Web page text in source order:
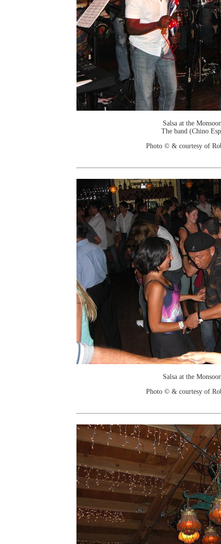
Salsa at the
The band (Chino
Photo © & courtesy of
Salsa at the
Photo © & courtesy of